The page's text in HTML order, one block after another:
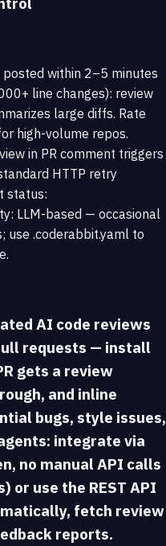
posted within 2–5 minutes
line changes): review
large diffs. Rate
high-volume repos.
in PR comment triggers
HTTP retry
status:
LLM-based — occasional
use .coderabbit.yaml to
AI code reviews
requests — install
gets a review
and inline
bugs, style issues,
integrate via
no manual API calls
or use the REST API
fetch review
reports.